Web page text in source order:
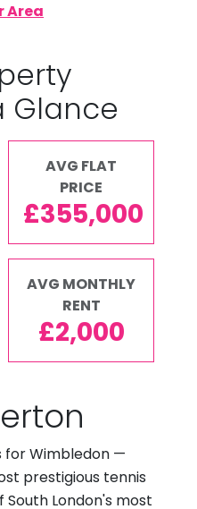
Area
Glance
AVG FLAT
PRICE
£355,000
AVG MONTHLY
RENT
£2,000
for Wimbledon —
prestigious tennis
London's most